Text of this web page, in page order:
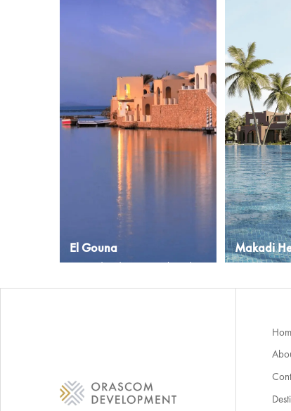
El Gouna
A paradise destination along the
Makadi
A growing